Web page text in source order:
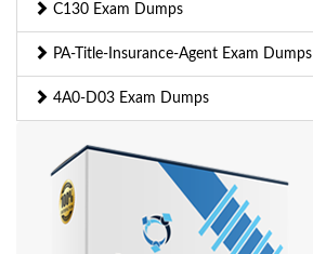
C130 Exam Dumps
PA-Title-Insurance-Agent Exam Dumps
4A0-D03 Exam Dumps